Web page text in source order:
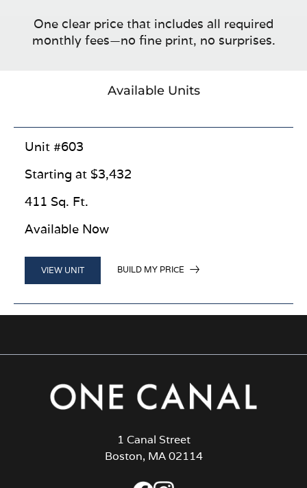
One clear price that includes all required
monthly fees—no fine print, no surprises.
Available Units
Unit #603
Starting at $3,432
411 Sq. Ft.
Available Now
VIEW UNIT BUILD MY PRICE
1 Canal Street
Boston, MA 02114